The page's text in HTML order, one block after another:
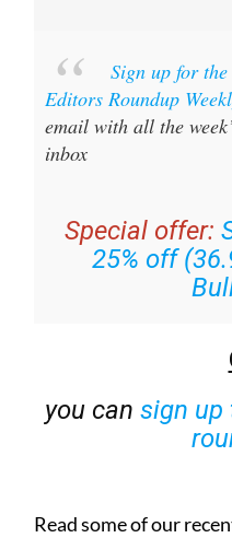
Sign up for the
Editors Roundup
email with all the
inbox
Special offer:
25% off
you can sign up
Read some of our